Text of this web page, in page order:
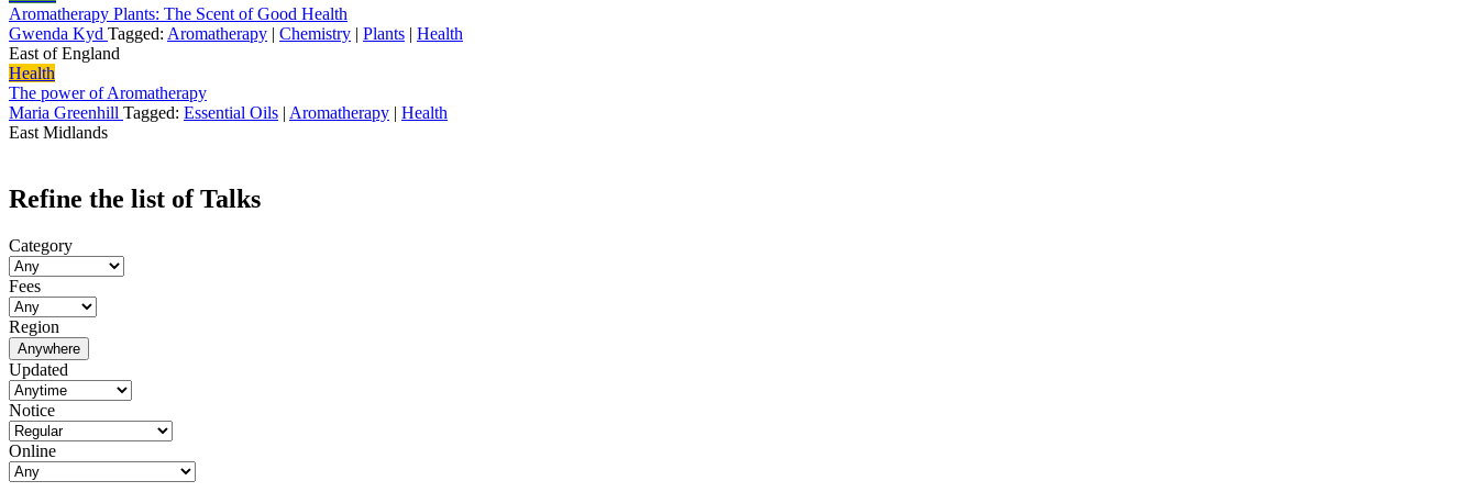
Aromatherapy Plants: The Scent of Good Health
Gwenda Kyd Tagged: Aromatherapy | Chemistry | Plants | Health
East of England
Health
The power of Aromatherapy
Maria Greenhill Tagged: Essential Oils | Aromatherapy | Health
East Midlands
Refine the list of Talks
Category
Fees
Region
Anywhere
Updated
Notice
Online